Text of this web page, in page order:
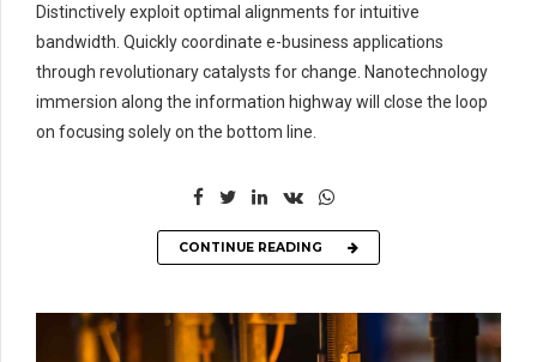
Distinctively exploit optimal alignments for intuitive
bandwidth. Quickly coordinate e-business applications
through revolutionary catalysts for change. Nanotechnology
immersion along the information highway will close the loop
on focusing solely on the bottom line.
CONTINUE READING